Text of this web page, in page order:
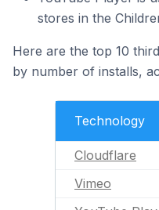
stores in the
Here are the top 10
by number of installs,
Technology
Cloudflare
Vimeo